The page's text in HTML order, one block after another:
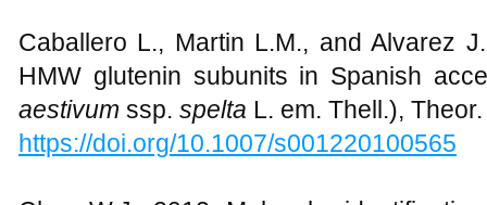
Caballero L., Martin L.M., and Alvarez
HMW glutenin subunits in Spanish
aestivum ssp. spelta L. em. Thell.),
https://doi.org/10.1007/s001220100565